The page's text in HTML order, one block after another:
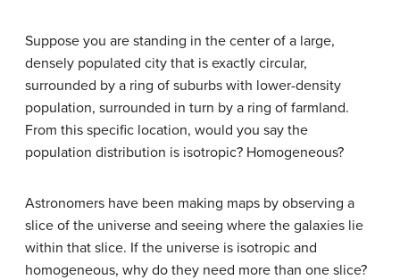
Suppose you are standing in the center of a large,
densely populated city that is exactly circular,
surrounded by a ring of suburbs with lower-density
population, surrounded in turn by a ring of farmland.
From this specific location, would you say the
population distribution is isotropic? Homogeneous?
Astronomers have been making maps by observing a
slice of the universe and seeing where the galaxies lie
within that slice. If the universe is isotropic and
homogeneous, why do they need more than one slice?